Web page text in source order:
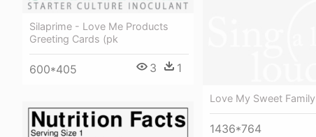
Silaprime - Love Me Products
Greeting Cards (pk
600*405 3 1
Love My Sweet Family
1436*764